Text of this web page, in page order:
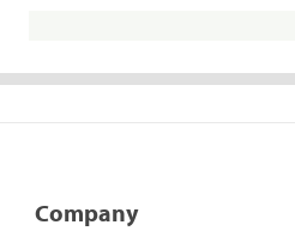
Company